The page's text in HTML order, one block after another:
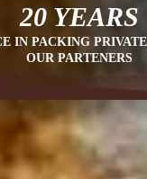
20 YEARS
IN PACKING
OUR PARTENERS